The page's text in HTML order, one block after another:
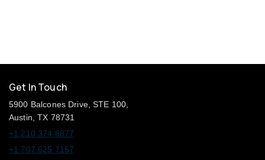
Get In Touch
5900 Balcones Drive, STE 100,
Austin, TX 78731
+1 210 374 8877
+1 707 625 7157